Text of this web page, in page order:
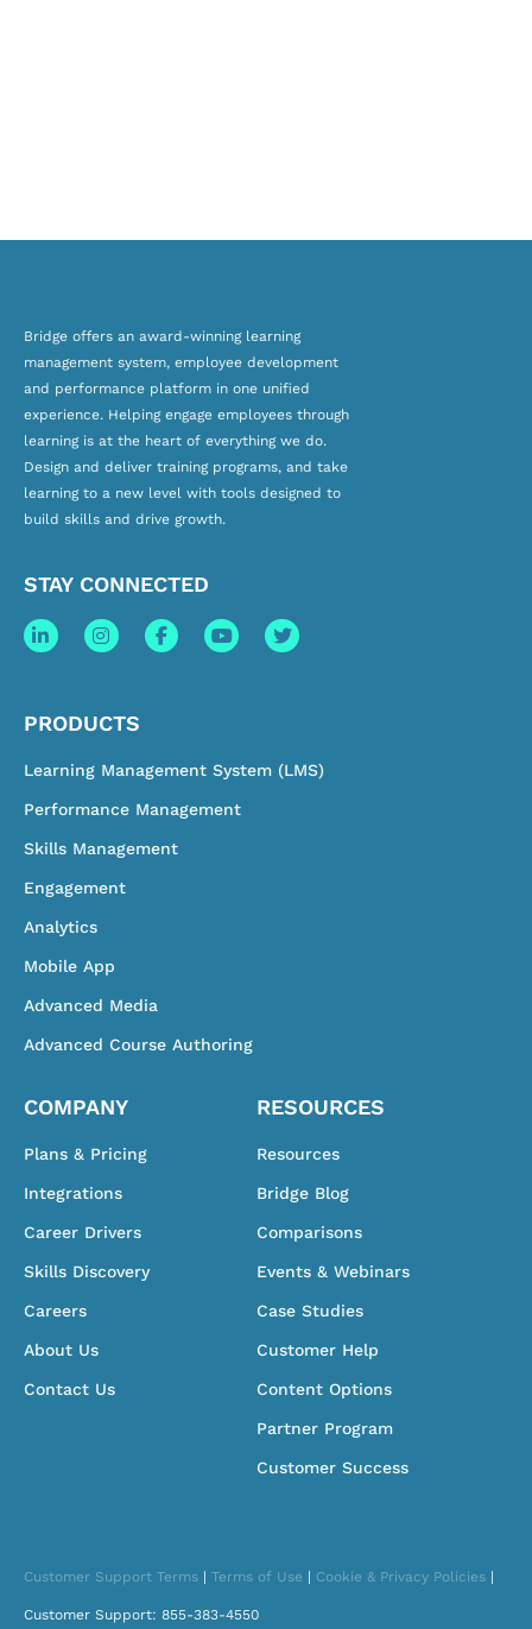
Bridge offers an award-winning learning
management system, employee development
and performance platform in one unified
experience. Helping engage employees through
learning is at the heart of everything we do.
Design and deliver training programs, and take
learning to a new level with tools designed to
build skills and drive growth.
STAY CONNECTED
PRODUCTS
Learning Management System (LMS)
Performance Management
Skills Management
Engagement
Analytics
Mobile App
Advanced Media
Advanced Course Authoring
COMPANY
Plans & Pricing
Integrations
Career Drivers
Skills Discovery
Careers
About Us
Contact Us
RESOURCES
Resources
Bridge Blog
Comparisons
Events & Webinars
Case Studies
Customer Help
Content Options
Partner Program
Customer Success
Customer Support Terms | Terms of Use | Cookie & Privacy Policies |
Customer Support: 855-383-4550